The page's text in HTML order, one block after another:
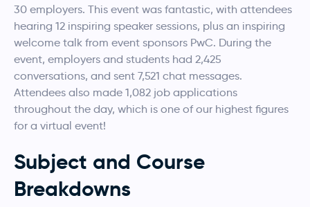
30 employers. This event was fantastic, with attendees
hearing 12 inspiring speaker sessions, plus an inspiring
welcome talk from event sponsors PwC. During the
event, employers and students had 2,425
conversations, and sent 7,521 chat messages.
Attendees also made 1,082 job applications
throughout the day, which is one of our highest figures
for a virtual event!
Subject and Course
Breakdowns